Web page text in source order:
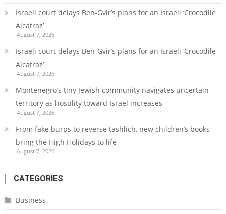
Israeli court delays Ben-Gvir’s plans for an Israeli ‘Crocodile
Alcatraz’
August 7, 2026
Israeli court delays Ben-Gvir’s plans for an Israeli ‘Crocodile
Alcatraz’
August 7, 2026
Montenegro’s tiny Jewish community navigates uncertain
territory as hostility toward Israel increases
August 7, 2026
From fake burps to reverse tashlich, new children’s books
bring the High Holidays to life
August 7, 2026
CATEGORIES
Business